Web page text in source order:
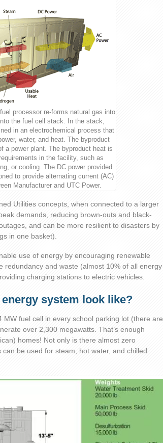
processor re-forms natural gas into
the fuel cell stack. In the stack,
in an electrochemical process that
water, and heat. The byproduct
a power plant. The byproduct heat is
in the facility, such as
or cooling. The DC power provided
to provide alternating current (AC)
Manufacturer and UTC Power.
Utilities concepts, when connected to a larger
demands, reducing brown-outs and black-
and can be more resilient to disasters by
in one basket).
use of energy by encouraging renewable
redundancy and waste (almost 10% of all energy
charging stations to electric vehicles.
system look like?
MW fuel cell in every school parking lot (there are
over 2,300 megawatts. That’s enough
homes! Not only is there almost zero
be used for steam, hot water, and chilled